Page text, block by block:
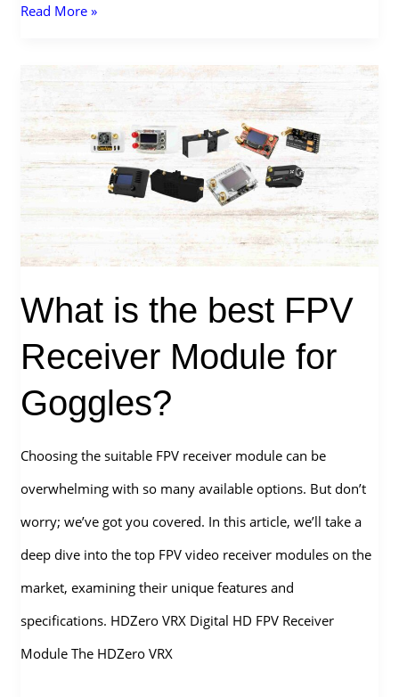
Walksnail
HD
Pro
Kit:
Digital
with
Vision
Read More »
What is the best FPV
Receiver Module for
Goggles?
Choosing the suitable FPV receiver module can be
overwhelming with so many available options. But don’t
worry; we’ve got you covered. In this article, we’ll take a
deep dive into the top FPV video receiver modules on the
market, examining their unique features and
specifications. HDZero VRX Digital HD FPV Receiver
Module The HDZero VRX